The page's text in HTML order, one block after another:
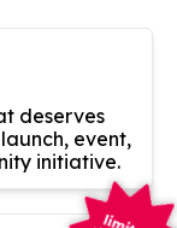
deserves
event,
initiative.